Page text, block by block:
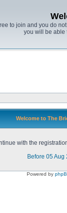
to join and you do
you will be able
Welcome to The
with the
Before 05 Aug
Powered by